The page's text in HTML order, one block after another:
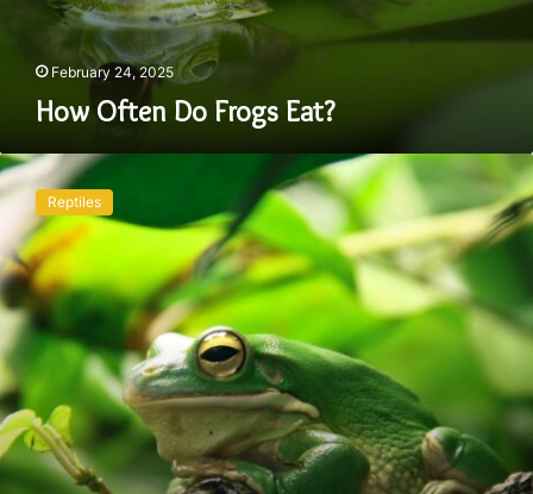
February 24, 2025
How Often Do Frogs Eat?
Can
You
Have
Frog
as
a
Pet:
You
Should
Know!
Reptiles